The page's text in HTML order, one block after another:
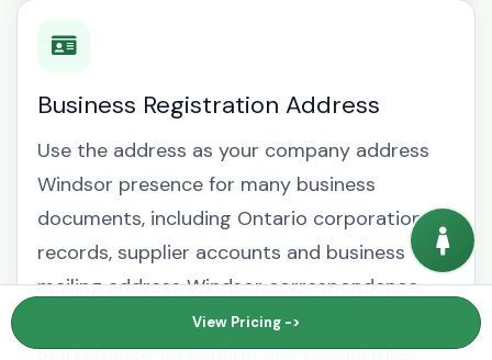
Business Registration Address
Use the address as your company address
Windsor presence for many business
documents, including Ontario corporation
records, supplier accounts and business
mailing address Windsor correspondence.
Requirements can vary by regulator, bank or
marketplace, so confirm any special rules
View Pricing ->